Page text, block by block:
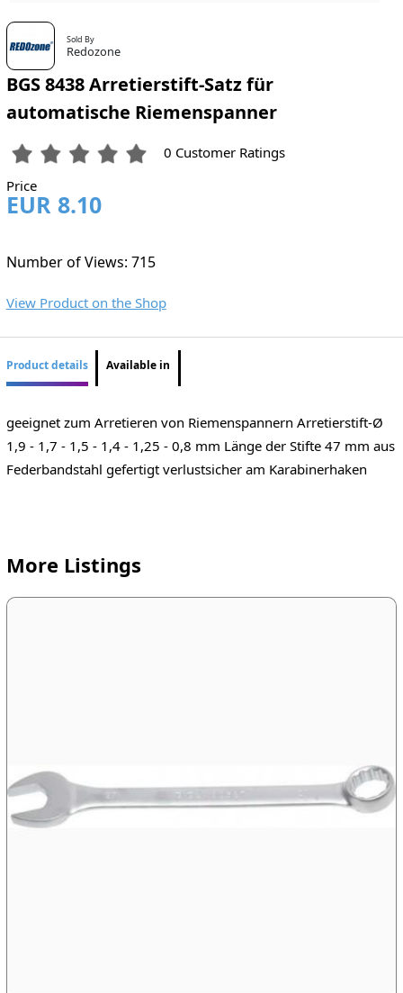
Sold By
Redozone
BGS 8438 Arretierstift-Satz für
automatische Riemenspanner
0 Customer Ratings
Price
EUR 8.10
Number of Views: 715
View Product on the Shop
Product details Available in
geeignet zum Arretieren von Riemenspannern Arretierstift-Ø
1,9 - 1,7 - 1,5 - 1,4 - 1,25 - 0,8 mm Länge der Stifte 47 mm aus
Federbandstahl gefertigt verlustsicher am Karabinerhaken
More Listings